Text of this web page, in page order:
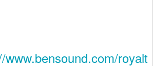
www.bensound.com/royalt